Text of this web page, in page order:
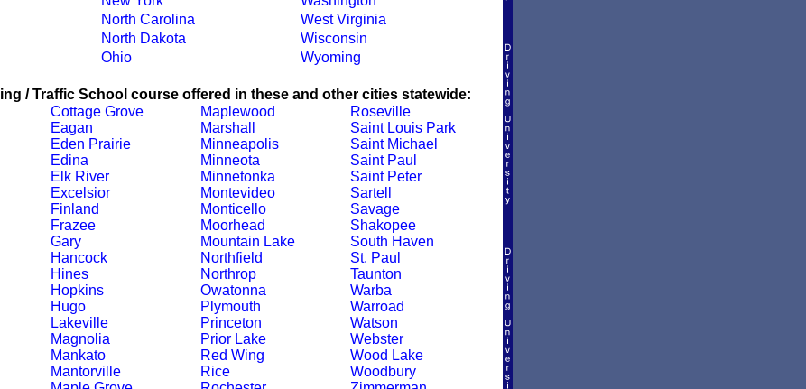
North Carolina
North Dakota
Ohio
West Virginia
Wisconsin
Wyoming
/ Traffic School course offered in these and other cities statewide:
Cottage Grove
Eagan
Eden Prairie
Edina
Elk River
Excelsior
Finland
Frazee
Gary
Hancock
Hines
Hopkins
Hugo
Lakeville
Magnolia
Mankato
Mantorville
Maplewood
Marshall
Minneapolis
Minneota
Minnetonka
Montevideo
Monticello
Moorhead
Mountain Lake
Northfield
Northrop
Owatonna
Plymouth
Princeton
Prior Lake
Red Wing
Rice
Roseville
Saint Louis Park
Saint Michael
Saint Paul
Saint Peter
Sartell
Savage
Shakopee
South Haven
St. Paul
Taunton
Warba
Warroad
Watson
Webster
Wood Lake
Woodbury